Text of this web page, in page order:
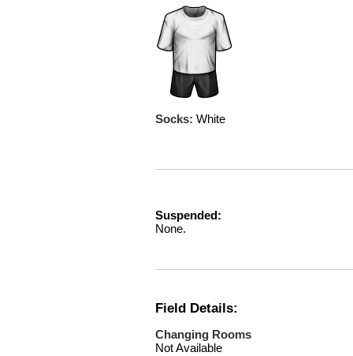
Socks: White
Suspended:
None.
Field Details:
Changing Rooms
Not Available